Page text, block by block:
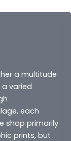
a multitude
varied
each
shop primarily
prints, but